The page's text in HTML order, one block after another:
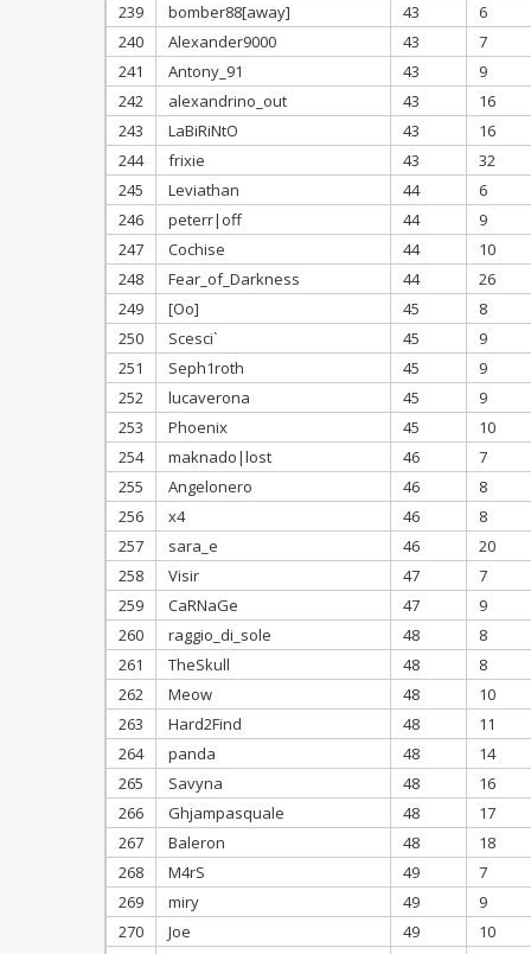
239
bomber88[away] 43
6
240
Alexander9000 43
7
241
Antony_91 43
9
242
alexandrino_out 43
16
243
LaBiRiNtO 43
16
244
frixie 43
32
245
Leviathan 44
6
246
peterr|off 44
9
247
Cochise 44
10
248
Fear_of_Darkness 44
26
249
[Oo] 45
8
250
Scesci` 45
9
251
Seph1roth 45
9
252
lucaverona 45
9
253
Phoenix 45
10
254
maknado|lost 46
7
255
Angelonero 46
8
256
x4 46
8
257
sara_e 46
20
258
Visir 47
7
259
CaRNaGe 47
9
260
raggio_di_sole 48
8
261
TheSkull 48
8
262
Meow 48
10
263
Hard2Find 48
11
264
panda 48
14
265
Savyna 48
16
266
Ghjampasquale 48
17
267
Baleron 48
18
268
M4rS 49
7
269
miry 49
9
270
Joe 49
10